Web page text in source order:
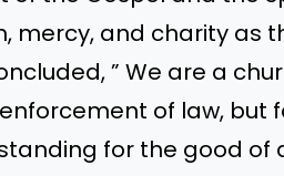
mercy, and charity as
” We are a
of law, but
for the good of